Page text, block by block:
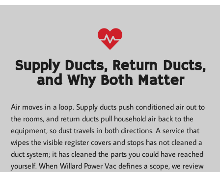
Supply Ducts, Return Ducts,
and Why Both Matter
Air moves in a loop. Supply ducts push conditioned air out to
the rooms, and return ducts pull household air back to the
equipment, so dust travels in both directions. A service that
wipes the visible register covers and stops has not cleaned a
duct system; it has cleaned the parts you could have reached
yourself. When Willard Power Vac defines a scope, we review